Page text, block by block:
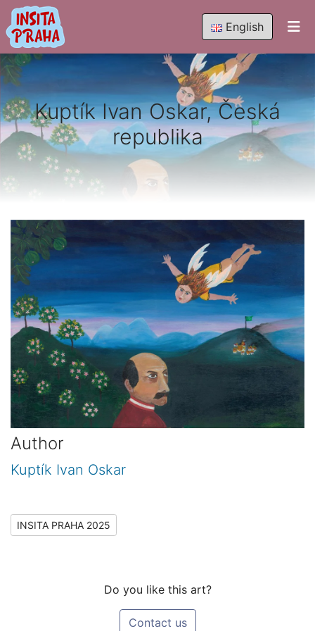
English
Kuptík Ivan Oskar, Česká
republika
Author
Kuptík Ivan Oskar
INSITA PRAHA 2025
Do you like this art?
Contact us